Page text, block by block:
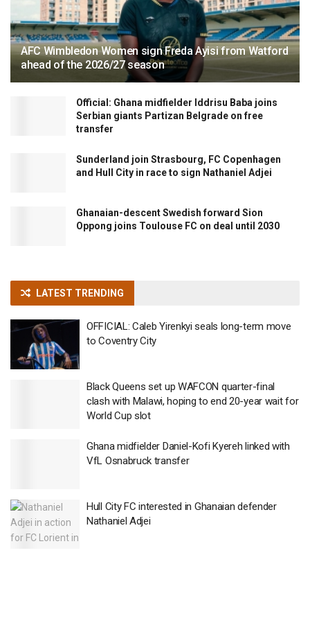
AFC Wimbledon Women sign Freda Ayisi from Watford
ahead of the 2026/27 season
Official: Ghana midfielder Iddrisu Baba joins
Serbian giants Partizan Belgrade on free
transfer
Sunderland join Strasbourg, FC Copenhagen
and Hull City in race to sign Nathaniel Adjei
Ghanaian-descent Swedish forward Sion
Oppong joins Toulouse FC on deal until 2030
LATEST TRENDING
OFFICIAL: Caleb Yirenkyi seals long-term move
to Coventry City
Black Queens set up WAFCON quarter-final
clash with Malawi, hoping to end 20-year wait for
World Cup slot
Ghana midfielder Daniel-Kofi Kyereh linked with
VfL Osnabruck transfer
Hull City FC interested in Ghanaian defender
Nathaniel Adjei